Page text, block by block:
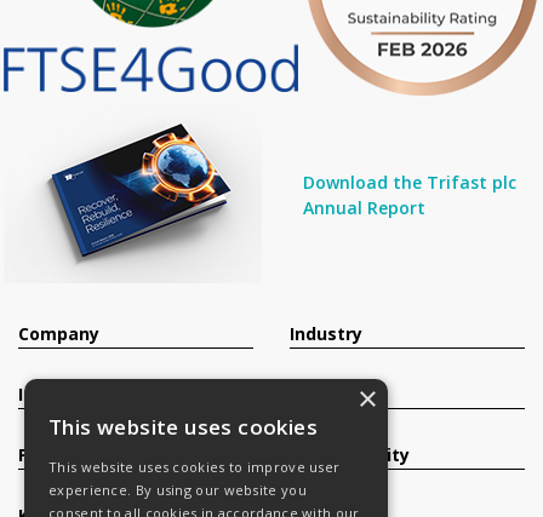
Download the Trifast plc
Annual Report
Company
Investors
Products
Industry
Sustainability
×
This website uses cookies
This website uses cookies to improve user
experience. By using our website you
consent to all cookies in accordance with our